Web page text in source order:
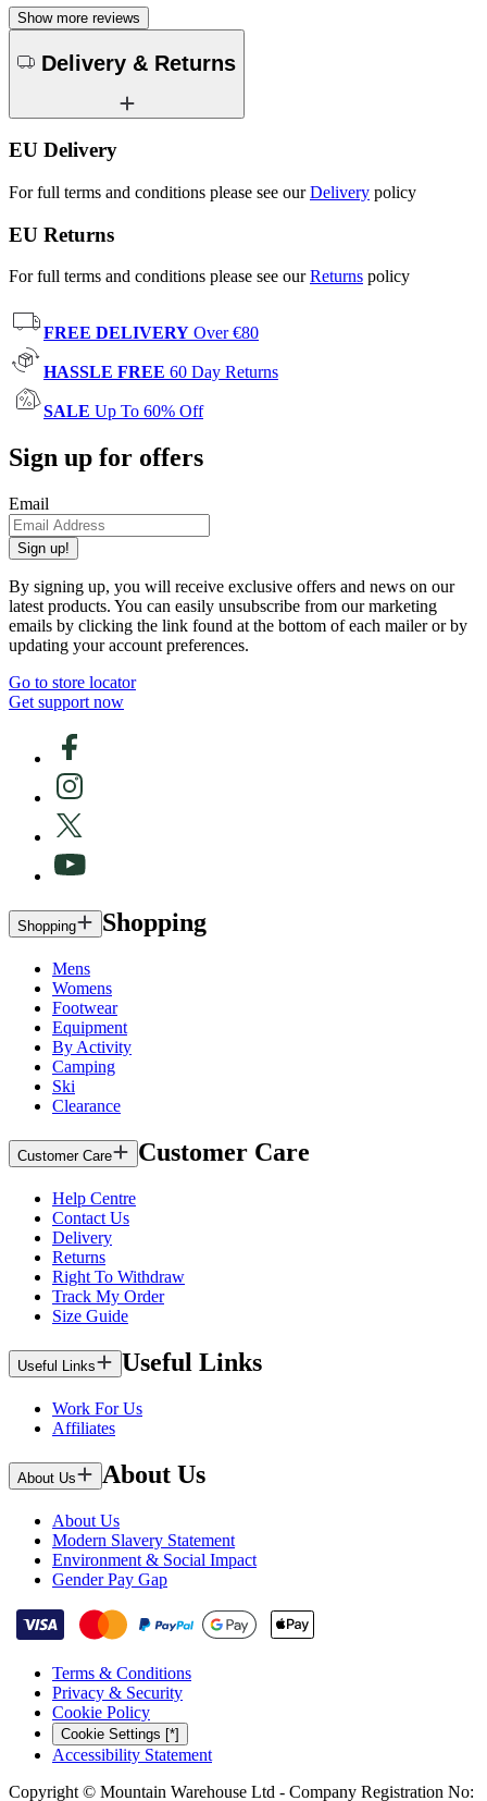
Show more reviews
Delivery & Returns
EU Delivery
For full terms and conditions please see ourDelivery policy
EU Returns
For full terms and conditions please see ourReturns policy
FREE DELIVERY Over €80
HASSLE FREE 60 Day Returns
SALE Up To 60% Off
Sign up for offers
Email
Sign up!
By signing up, you will receive exclusive offers and news on our
latest products. You can easily unsubscribe from our marketing
emails by clicking the link found at the bottom of each mailer or by
updating your account preferences.
Go to store locator
Get support now
Shopping Shopping
Mens
Womens
Footwear
Equipment
By Activity
Camping
Ski
Clearance
Customer Care Customer Care
Help Centre
Contact Us
Delivery
Returns
Right To Withdraw
Track My Order
Size Guide
Useful Links Useful Links
Work For Us
Affiliates
About Us About Us
About Us
Modern Slavery Statement
Environment & Social Impact
Gender Pay Gap
Terms & Conditions
Privacy & Security
Cookie Policy
Cookie Settings [*]
Accessibility Statement
Copyright © Mountain Warehouse Ltd - Company Registration No: